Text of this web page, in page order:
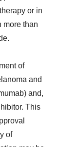
or in
more than
of
and
and,
This
of